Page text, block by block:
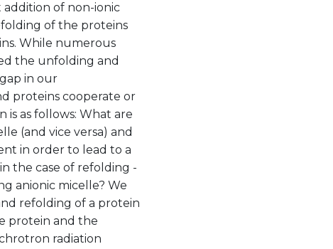
of non-ionic
of the proteins
While numerous
the unfolding and
in our
proteins cooperate or
is as follows: What are
(and vice versa) and
in order to lead to a
the case of refolding -
anionic micelle? We
refolding of a protein
protein and the
radiation